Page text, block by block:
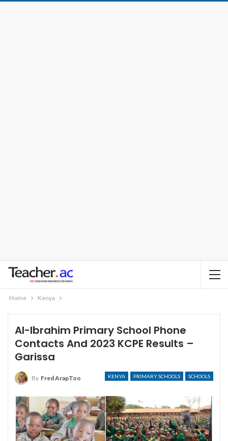
Home Kenya
Al-Ibrahim Primary School Phone
Contacts And 2023 KCPE Results –
Garissa
KENYA PRIMARY SCHOOLS SCHOOLS
By Fred ArapToo